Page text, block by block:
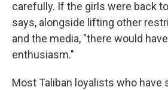
carefully. If the girls were back
says, alongside lifting other
and the media, "there would
enthusiasm."
Most Taliban loyalists who have